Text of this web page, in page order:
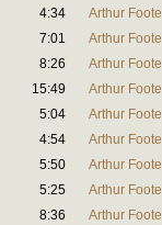
4:34
Arthur Foote
7:01
Arthur Foote
8:26
Arthur Foote
15:49
Arthur Foote
5:04
Arthur Foote
4:54
Arthur Foote
5:50
Arthur Foote
5:25
Arthur Foote
8:36
Arthur Foote